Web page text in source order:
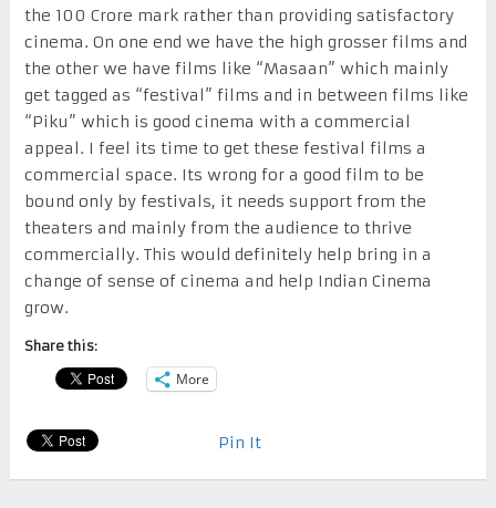
the 100 Crore mark rather than providing satisfactory
cinema. On one end we have the high grosser films and
the other we have films like “Masaan” which mainly
get tagged as “festival” films and in between films like
“Piku” which is good cinema with a commercial
appeal. I feel its time to get these festival films a
commercial space. Its wrong for a good film to be
bound only by festivals, it needs support from the
theaters and mainly from the audience to thrive
commercially. This would definitely help bring in a
change of sense of cinema and help Indian Cinema
grow.
Share this:
More
Pin It